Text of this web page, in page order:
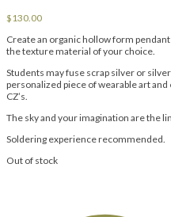
$130.00
Create an organic hollow form
the texture material of your choice.
Students may fuse scrap silver or
personalized piece of wearable art
CZ’s.
The sky and your imagination are the
Soldering experience recommended.
Out of stock